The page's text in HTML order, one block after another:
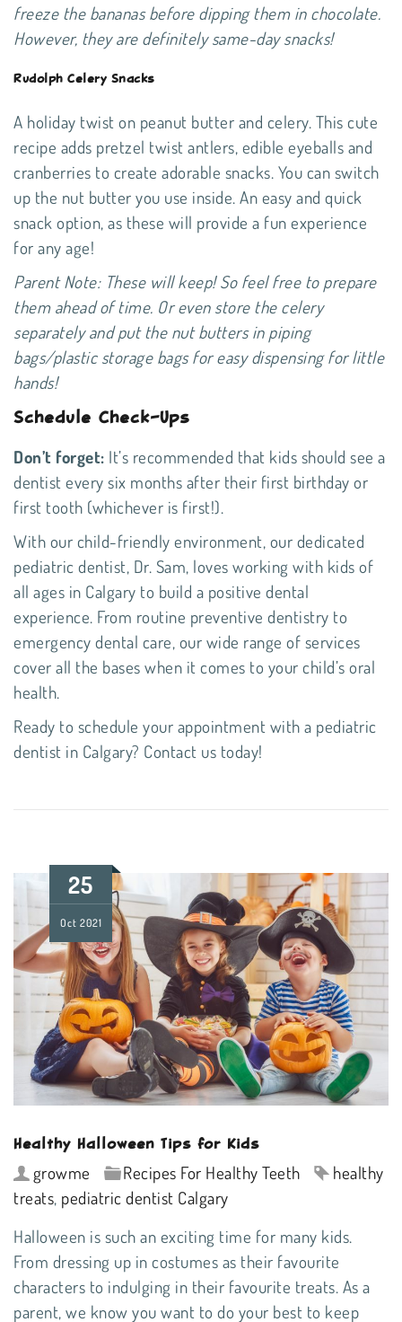
freeze the bananas before dipping them in chocolate.
However, they are definitely same-day snacks!
Rudolph Celery Snacks
A holiday twist on peanut butter and celery. This cute
recipe adds pretzel twist antlers, edible eyeballs and
cranberries to create adorable snacks. You can switch
up the nut butter you use inside. An easy and quick
snack option, as these will provide a fun experience
for any age!
Parent Note: These will keep! So feel free to prepare
them ahead of time. Or even store the celery
separately and put the nut butters in piping
bags/plastic storage bags for easy dispensing for little
hands!
Schedule Check-Ups
Don’t forget: It’s recommended that kids should see a
dentist every six months after their first birthday or
first tooth (whichever is first!).
With our child-friendly environment, our dedicated
pediatric dentist, Dr. Sam, loves working with kids of
all ages in Calgary to build a positive dental
experience. From routine preventive dentistry to
emergency dental care, our wide range of services
cover all the bases when it comes to your child’s oral
health.
Ready to schedule your appointment with a pediatric
dentist in Calgary? Contact us today!
25
Oct 2021
Healthy Halloween Tips for Kids
growme Recipes For Healthy Teeth
healthy
treats, pediatric dentist Calgary
Halloween is such an exciting time for many kids.
From dressing up in costumes as their favourite
characters to indulging in their favourite treats. As a
parent, we know you want to do your best to keep